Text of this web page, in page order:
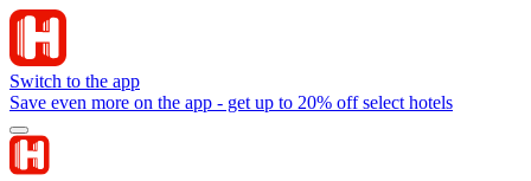
Switch to the app
Save even more on the app - get up to 20% off select hotels